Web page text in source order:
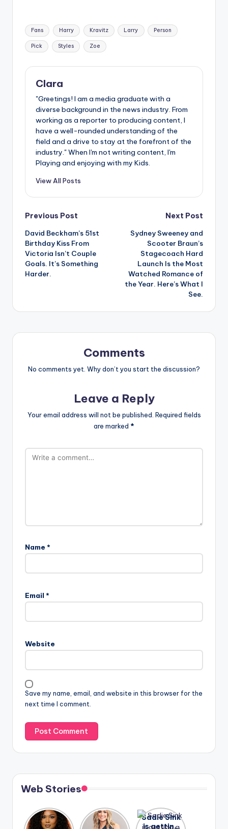
Tags:
Fans Harry Kravitz Larry Person
Pick Styles Zoe
Clara
"Greetings! I am a media graduate with a
diverse background in the news industry. From
working as a reporter to producing content, I
have a well-rounded understanding of the
field and a drive to stay at the forefront of the
industry." When I'm not writing content, I'm
Playing and enjoying with my Kids.
View All Posts
Post
navigation
Previous Post
David Beckham’s 51st
Birthday Kiss From
Victoria Isn’t Couple
Goals. It’s Something
Harder.
Next Post
Sydney Sweeney and
Scooter Braun’s
Stagecoach Hard
Launch Is the Most
Watched Romance of
the Year. Here’s What I
See.
Comments
No comments yet. Why don’t you start the discussion?
Leave a Reply
Your email address will not be published. Required fields
are marked *
Name *
Email *
Website
Save my name, email, and website in this browser for the
next time I comment.
Web Stories
Lizzo
opens up
After
years of
Sadie Sink
is getting